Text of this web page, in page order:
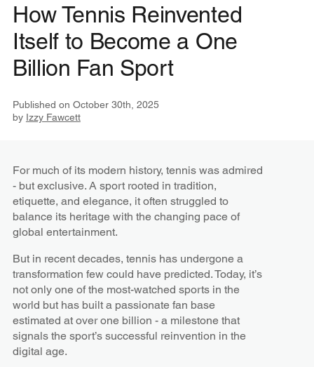
How Tennis Reinvented
Itself to Become a One
Billion Fan Sport
Published on October 30th, 2025
by Izzy Fawcett
For much of its modern history, tennis was admired
- but exclusive. A sport rooted in tradition,
etiquette, and elegance, it often struggled to
balance its heritage with the changing pace of
global entertainment.
But in recent decades, tennis has undergone a
transformation few could have predicted. Today, it’s
not only one of the most-watched sports in the
world but has built a passionate fan base
estimated at over one billion - a milestone that
signals the sport’s successful reinvention in the
digital age.